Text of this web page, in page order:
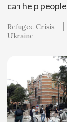
can help
Refugee Crisis
Ukraine